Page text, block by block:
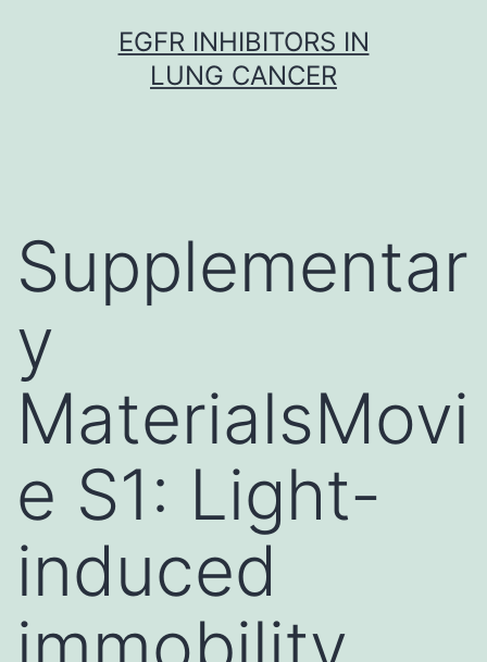
EGFR INHIBITORS IN
LUNG CANCER
Supplementar
y
MaterialsMovi
e S1: Light-
induced